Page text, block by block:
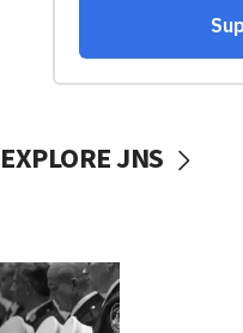
EXPLORE JNS